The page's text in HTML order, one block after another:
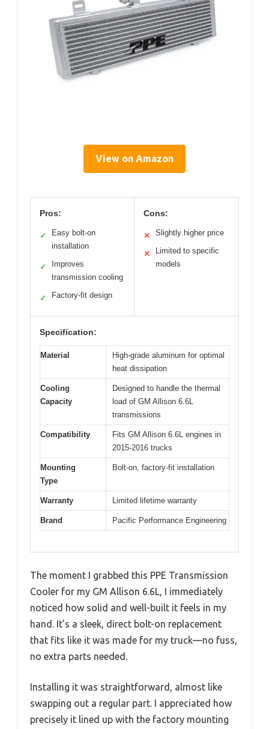
View on Amazon
Pros:
✓
Easy bolt-on
installation
✓
Improves
transmission cooling
✓ Factory-fit design
Cons:
✕ Slightly higher price
✕
Limited to specific
models
Specification:
Material
High-grade aluminum for optimal
heat dissipation
Cooling
Capacity
Designed to handle the thermal
load of GM Allison 6.6L
transmissions
Compatibility
Fits GM Allison 6.6L engines in
2015-2016 trucks
Mounting
Type
Bolt-on, factory-fit installation
Warranty Limited lifetime warranty
Brand Pacific Performance Engineering
The moment I grabbed this PPE Transmission
Cooler for my GM Allison 6.6L, I immediately
noticed how solid and well-built it feels in my
hand. It’s a sleek, direct bolt-on replacement
that fits like it was made for my truck—no fuss,
no extra parts needed.
Installing it was straightforward, almost like
swapping out a regular part. I appreciated how
precisely it lined up with the factory mounting